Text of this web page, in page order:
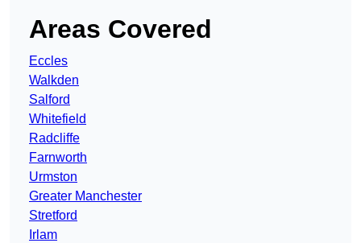
Areas Covered
Eccles
Walkden
Salford
Whitefield
Radcliffe
Farnworth
Urmston
Greater Manchester
Stretford
Irlam